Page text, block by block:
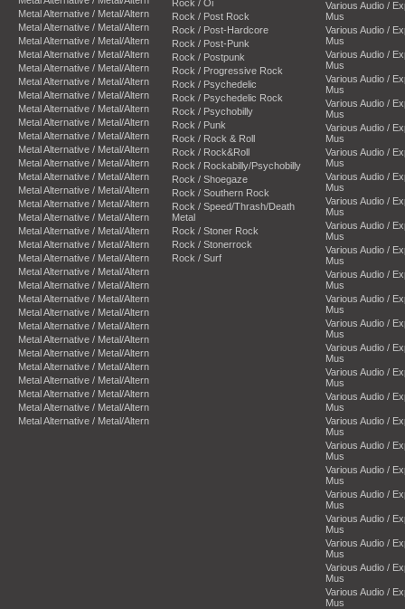
Metal Alternative / Metal/Altern
Metal Alternative / Metal/Altern
Metal Alternative / Metal/Altern
Metal Alternative / Metal/Altern
Metal Alternative / Metal/Altern
Metal Alternative / Metal/Altern
Metal Alternative / Metal/Altern
Metal Alternative / Metal/Altern
Metal Alternative / Metal/Altern
Metal Alternative / Metal/Altern
Metal Alternative / Metal/Altern
Metal Alternative / Metal/Altern
Metal Alternative / Metal/Altern
Metal Alternative / Metal/Altern
Metal Alternative / Metal/Altern
Metal Alternative / Metal/Altern
Metal Alternative / Metal/Altern
Metal Alternative / Metal/Altern
Metal Alternative / Metal/Altern
Metal Alternative / Metal/Altern
Metal Alternative / Metal/Altern
Metal Alternative / Metal/Altern
Metal Alternative / Metal/Altern
Metal Alternative / Metal/Altern
Metal Alternative / Metal/Altern
Metal Alternative / Metal/Altern
Metal Alternative / Metal/Altern
Metal Alternative / Metal/Altern
Metal Alternative / Metal/Altern
Metal Alternative / Metal/Altern
Metal Alternative / Metal/Altern
Rock / Oi
Rock / Post Rock
Rock / Post-Hardcore
Rock / Post-Punk
Rock / Postpunk
Rock / Progressive Rock
Rock / Psychedelic
Rock / Psychedelic Rock
Rock / Psychobilly
Rock / Punk
Rock / Rock & Roll
Rock / Rock&Roll
Rock / Rockabilly/Psychobilly
Rock / Shoegaze
Rock / Southern Rock
Rock / Speed/Thrash/Death
Metal
Rock / Stoner Rock
Rock / Stonerrock
Rock / Surf
Various Audio /
Mus
Various Audio /
Mus
Various Audio /
Mus
Various Audio /
Mus
Various Audio /
Mus
Various Audio /
Mus
Various Audio /
Mus
Various Audio /
Mus
Various Audio /
Mus
Various Audio /
Mus
Various Audio /
Mus
Various Audio /
Mus
Various Audio /
Mus
Various Audio /
Mus
Various Audio /
Mus
Various Audio /
Mus
Various Audio /
Mus
Various Audio /
Mus
Various Audio /
Mus
Various Audio /
Mus
Various Audio /
Mus
Various Audio /
Mus
Various Audio /
Mus
Various Audio /
Mus
Various Audio /
Mus